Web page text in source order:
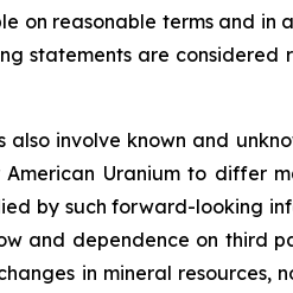
on reasonable terms and in
statements are
involve known and
Uranium to differ
by such forward-looking
and dependence on
in mineral resources,